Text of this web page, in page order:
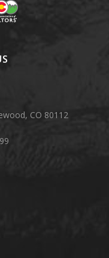
CO 80112